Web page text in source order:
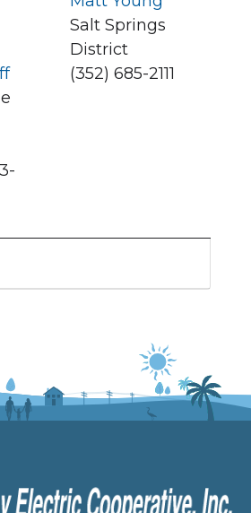
Salt Springs
District
(352) 685-2111